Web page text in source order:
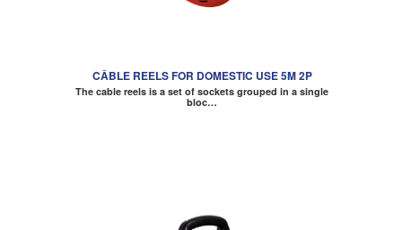
CÂBLE REELS FOR DOMESTIC USE 5M 2P
The cable reels is a set of sockets grouped in a single
bloc…